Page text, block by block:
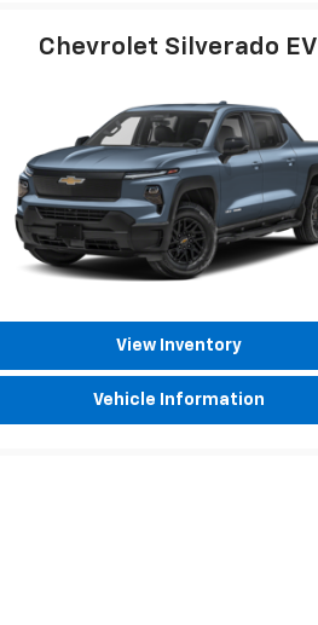
Chevrolet Silverado EV
View Inventory
Vehicle Information